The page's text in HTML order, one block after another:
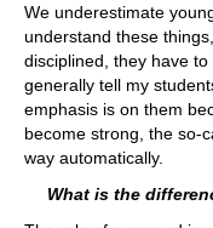
We underestimate
understand these
disciplined, they have
generally tell my
emphasis is on them
become strong, the so-
way automatically.
What is the